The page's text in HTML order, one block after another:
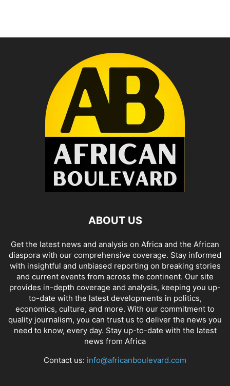
ABOUT US
Get the latest news and analysis on Africa and the African
diaspora with our comprehensive coverage. Stay informed
with insightful and unbiased reporting on breaking stories
and current events from across the continent. Our site
provides in-depth coverage and analysis, keeping you up-
to-date with the latest developments in politics,
economics, culture, and more. With our commitment to
quality journalism, you can trust us to deliver the news you
need to know, every day. Stay up-to-date with the latest
news from Africa
Contact us: info@africanboulevard.com